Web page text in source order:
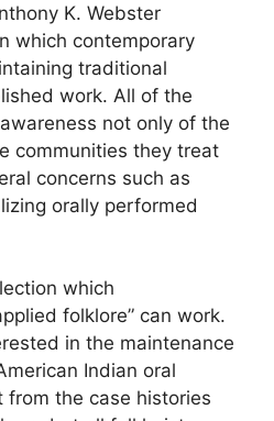
K. Webster
which contemporary
traditional
work. All of the
not only of the
communities they treat
concerns such as
orally performed
which
folklore” can work.
in the maintenance
Indian oral
the case histories